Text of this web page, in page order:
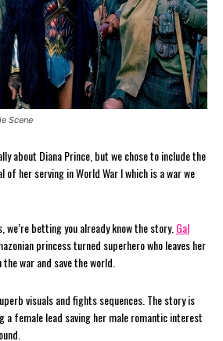
Scene
about Diana Prince, but we chose to include the
her serving in World War I which is a war we
we’re betting you already know the story. Gal
princess turned superhero who leaves her
war and save the world.
visuals and fights sequences. The story is
a female lead saving her male romantic interest